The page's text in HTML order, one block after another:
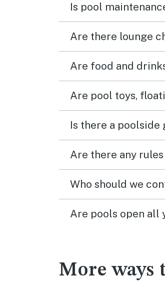
Is pool
Are there lounge
Are food and
Are pool toys,
Is there a
Are there any
Who should we
Are pools open all
More ways